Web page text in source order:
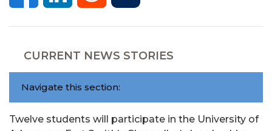
CURRENT NEWS STORIES
Navigate this section:
Twelve students will participate in the University of